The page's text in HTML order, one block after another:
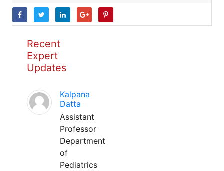
Recent
Expert
Updates
Kalpana
Datta
Assistant
Professor
Department
of
Pediatrics